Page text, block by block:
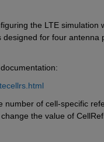
the LTE
for four
number of cell-specific
the value of